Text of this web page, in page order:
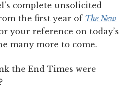
complete unsolicited
the first year of The New
your reference on today’s
many more to come.
the End Times were